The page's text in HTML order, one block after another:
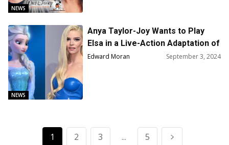
NEWS
NEWS
Anya Taylor-Joy Wants to Play
Elsa in a Live-Action Adaptation of
Disney’s ‘Frozen’
Edward Moran September 3, 2024
1 2 3 ... 5